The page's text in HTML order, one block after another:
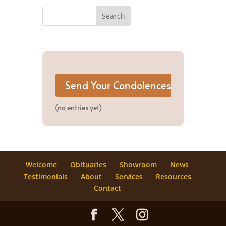
(no entries yet)
Welcome Obituaries Showroom
News
Testimonials
About Services
Resources
Contact